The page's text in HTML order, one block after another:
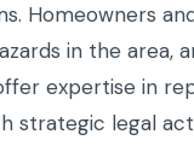
Homeowners
in the area,
expertise in
strategic legal